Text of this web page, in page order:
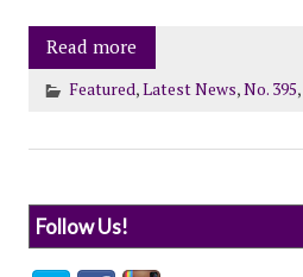
Read more
Featured,Latest News,No. 395,
Follow Us!